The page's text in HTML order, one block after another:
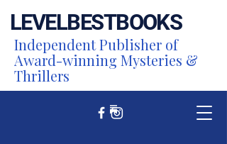
LEVELBESTBOOKS
Independent Publisher of
Award-winning Mysteries &
Thrillers